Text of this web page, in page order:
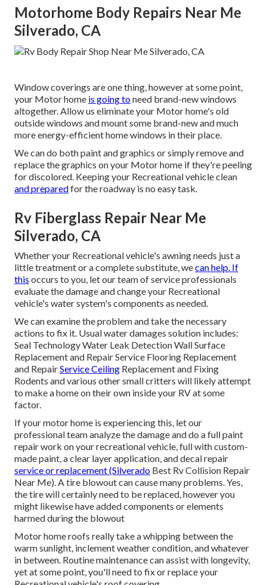
Motorhome Body Repairs Near Me
Silverado, CA
Window coverings are one thing, however at some point,
your Motor home is going toneed brand-new windows
altogether. Allow us eliminate your Motor home's old
outside windows and mount some brand-new and much
more energy-efficient home windows in their place.
We can do both paint and graphics or simply remove and
replace the graphics on your Motor home if they're peeling
for discolored. Keeping your Recreational vehicle clean
and preparedfor the roadway is no easy task.
Rv Fiberglass Repair Near Me
Silverado, CA
Whether your Recreational vehicle's awning needs just a
little treatment or a complete substitute, wecan help. If
this occurs to you, let our team of service professionals
evaluate the damage and change your Recreational
vehicle's water system's components as needed.
We can examine the problem and take the necessary
actions to fix it. Usual water damages solution includes:
Seal Technology Water Leak Detection Wall Surface
Replacement and Repair Service Flooring Replacement
and RepairService Ceiling Replacement and Fixing
Rodents and various other small critters will likely attempt
to make a home on their own inside your RV at some
factor.
If your motor home is experiencing this, let our
professional team analyze the damage and do a full paint
repair work on your recreational vehicle, full with custom-
made paint, a clear layer application, and decal repair
service or replacement (Silverado Best Rv Collision Repair
Near Me). A tire blowout can cause many problems. Yes,
the tire will certainly need to be replaced, however you
might likewise have added components or elements
harmed during the blowout
Motor home roofs really take a whipping between the
warm sunlight, inclement weather condition, and whatever
in between. Routine maintenance can assist with longevity,
yet at some point, you'll need to fix or replace your